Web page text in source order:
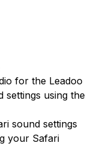
for the Leadoo
settings using the
sound settings
your Safari